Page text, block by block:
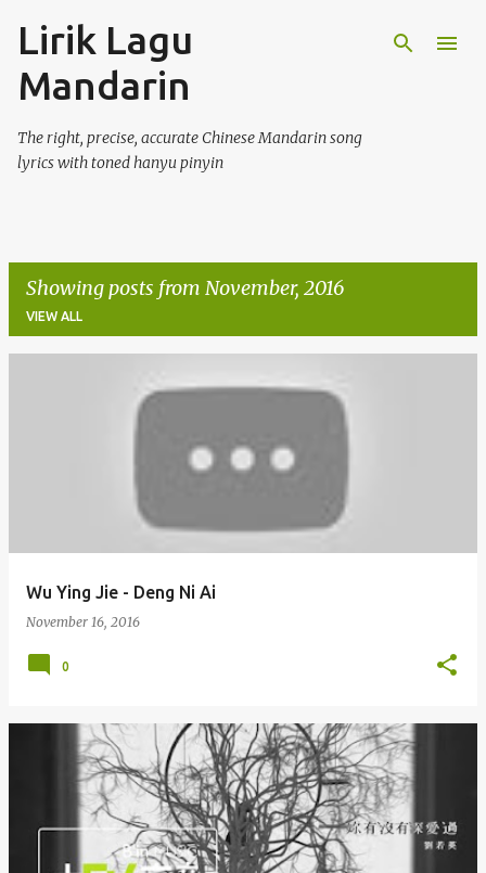
Lirik Lagu
Mandarin
The right, precise, accurate Chinese Mandarin song
lyrics with toned hanyu pinyin
Showing posts from November, 2016
VIEW ALL
Wu Ying Jie - Deng Ni Ai
November 16, 2016
0